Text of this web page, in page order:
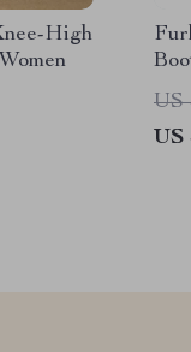
High
US
US